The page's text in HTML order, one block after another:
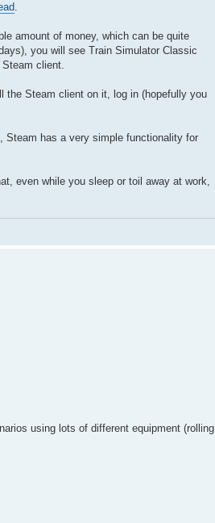
.
amount of money, which can be quite
you will see Train Simulator Classic
client.
the Steam client on it, log in (hopefully you
Steam has a very simple functionality for
even while you sleep or toil away at work,
using lots of different equipment (rolling